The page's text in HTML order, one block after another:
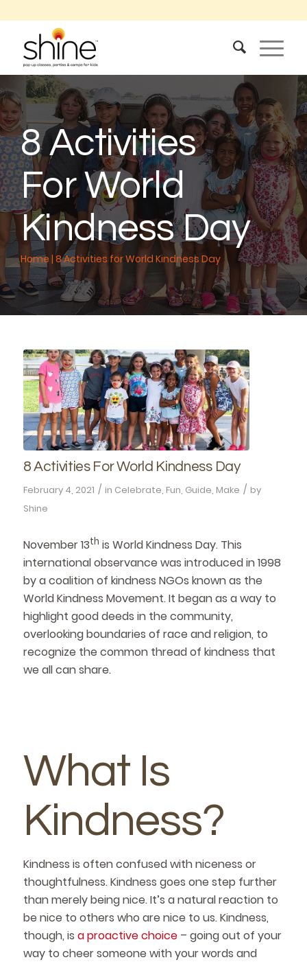
8 Activities
For World
Kindness Day
Home |8 Activities for World Kindness Day
8 Activities For World Kindness Day
February 4, 2021 / in Celebrate, Fun, Guide, Make / by
Shine
November 13th is World Kindness Day. This
international observance was introduced in 1998
by a coalition of kindness NGOs known as the
World Kindness Movement. It began as a way to
highlight good deeds in the community,
overlooking boundaries of race and religion, to
recognize the common thread of kindness that
we all can share.
What Is
Kindness?
Kindness is often confused with niceness or
thoughtfulness. Kindness goes one step further
than merely being nice. It’s a natural reaction to
be nice to others who are nice to us. Kindness,
though, is a proactive choice– going out of your
way to cheer someone with your words and